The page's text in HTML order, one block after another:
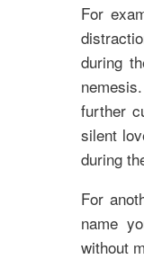
For
during
further
silent
during
For
name
without